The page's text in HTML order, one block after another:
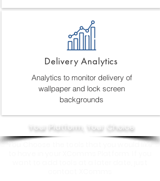
Delivery Analytics
Analytics to monitor delivery of
wallpaper and lock screen
backgrounds
Your Platform, Your Choice
You Choose the tools that you would like